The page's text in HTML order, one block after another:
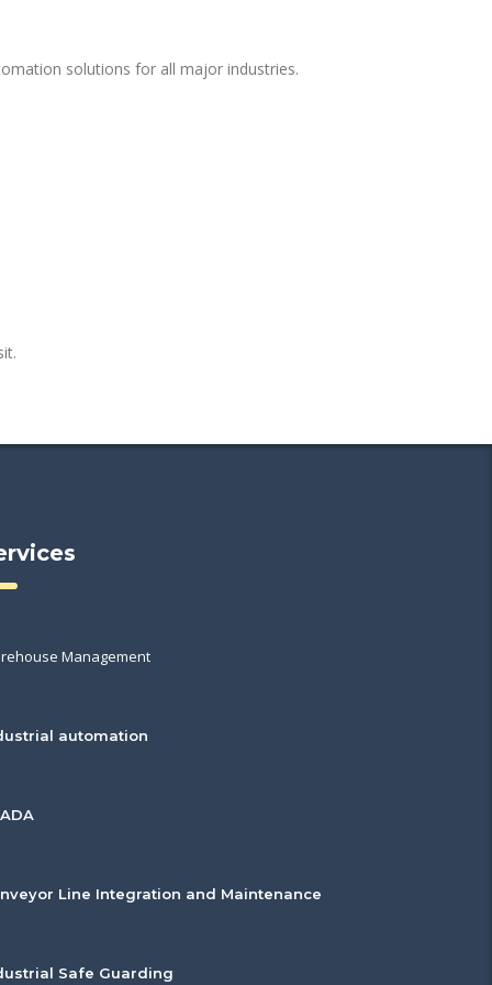
solutions for all major industries.
Management
automation
Line Integration and Maintenance
Safe Guarding